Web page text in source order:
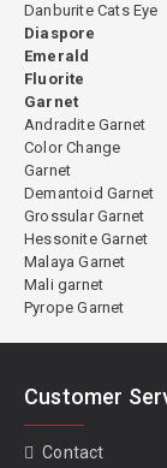
Danburite Cats Eye
Diaspore
Emerald
Fluorite
Garnet
Andradite Garnet
Color Change
Garnet
Demantoid Garnet
Grossular Garnet
Hessonite Garnet
Malaya Garnet
Mali garnet
Pyrope Garnet
Customer
Contact